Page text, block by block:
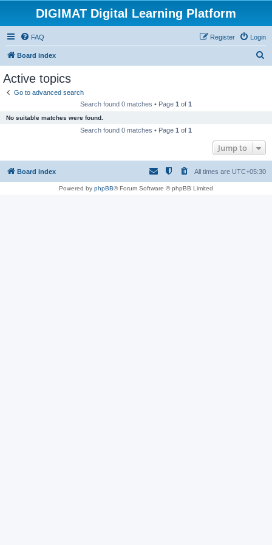
DIGIMAT Digital Learning Platform
FAQ Login
Register
Board index
Active topics
Go to advanced search
Search found 0 matches • Page 1 of 1
No suitable matches were found.
Search found 0 matches • Page 1 of 1
Jump to
Board index All times are UTC+05:30
Powered by phpBB® Forum Software © phpBB Limited